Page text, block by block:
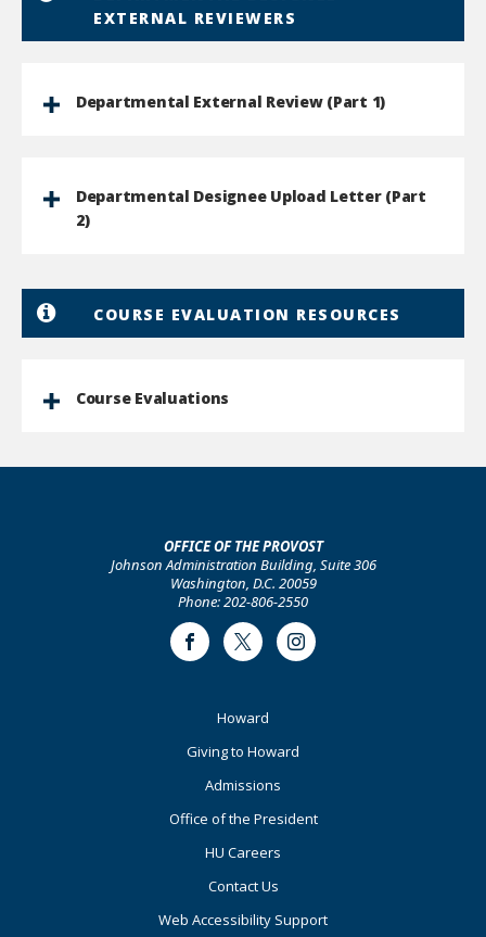
EXTERNAL REVIEWERS
Departmental External Review (Part 1)
Departmental Designee Upload Letter (Part
2)
COURSE EVALUATION RESOURCES
Course Evaluations
OFFICE OF THE PROVOST
Johnson Administration Building, Suite 306
Washington, D.C. 20059
Phone: 202-806-2550
FacebookTwitter Instagram
Howard
Giving to Howard
Admissions
Office of the President
HU Careers
Contact Us
Web Accessibility Support